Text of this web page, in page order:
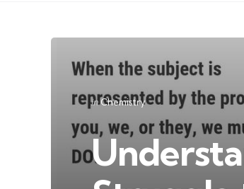
Categories
Posted
in Chemistry